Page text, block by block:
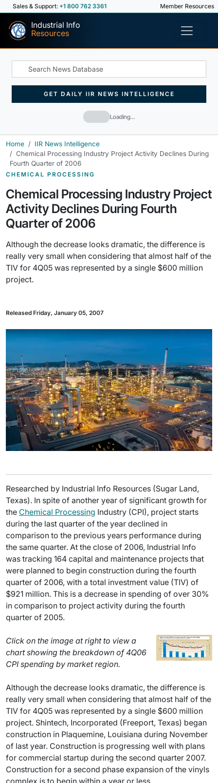
Sales & Support: +1 800 762 3361 Member Resources
Industrial Info
Resources
Loading…
GET DAILY IIR NEWS INTELLIGENCE
Home
IIR News Intelligence
Chemical Processing Industry Project Activity Declines During
Fourth Quarter of 2006
CHEMICAL PROCESSING
Chemical Processing Industry Project
Activity Declines During Fourth
Quarter of 2006
Although the decrease looks dramatic, the difference is
really very small when considering that almost half of the
TIV for 4Q05 was represented by a single $600 million
project.
Released Friday, January 05, 2007
Researched by Industrial Info Resources (Sugar Land,
Texas). In spite of another year of significant growth for
the Chemical Processing Industry (CPI), project starts
during the last quarter of the year declined in
comparison to the previous years performance during
the same quarter. At the close of 2006, Industrial Info
was tracking 164 capital and maintenance projects that
were planned to begin construction during the fourth
quarter of 2006, with a total investment value (TIV) of
$921 million. This is a decrease in spending of over 30%
in comparison to project activity during the fourth
quarter of 2005.
Click on the image at right to view a
chart showing the breakdown of 4Q06
CPI spending by market region.
Although the decrease looks dramatic, the difference is
really very small when considering that almost half of the
TIV for 4Q05 was represented by a single $600 million
project. Shintech, Incorporated (Freeport, Texas) began
construction in Plaquemine, Louisiana during November
of last year. Construction is progressing well with plans
for commercial startup during the second quarter 2007.
Construction for a second phase expansion of the vinyls
complex is to begin within a year or less.